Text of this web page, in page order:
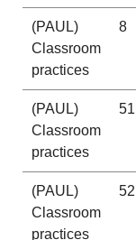
(PAUL)
Classroom
practices
8
(PAUL)
Classroom
practices
51
(PAUL)
Classroom
practices
52